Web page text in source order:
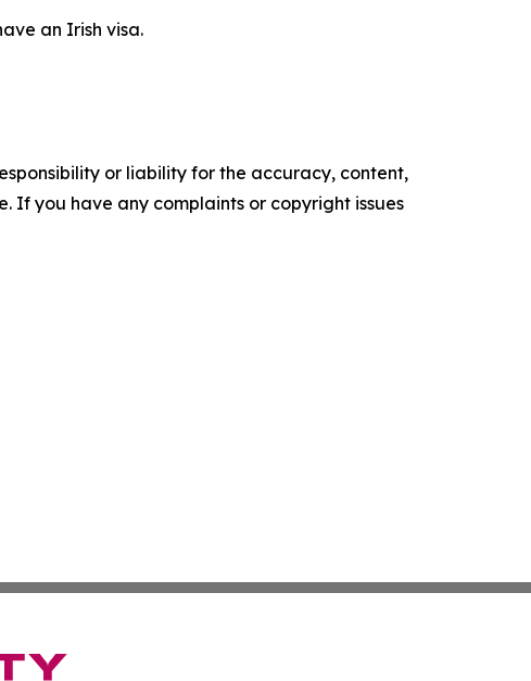
an Irish visa.
or liability for the accuracy, content,
If you have any complaints or copyright issues